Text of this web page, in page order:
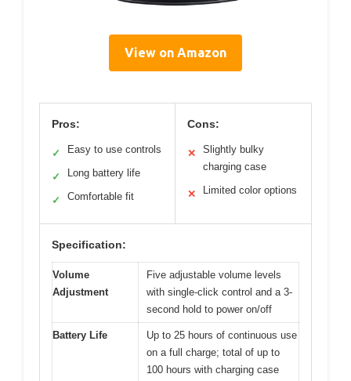
View on Amazon
Pros:
✓ Easy to use controls
✓ Long battery life
✓ Comfortable fit
Cons:
✕
Slightly bulky
charging case
✕ Limited color options
Specification:
Volume
Adjustment
Five adjustable volume levels
with single-click control and a 3-
second hold to power on/off
Battery Life
Up to 25 hours of continuous use
on a full charge; total of up to
100 hours with charging case